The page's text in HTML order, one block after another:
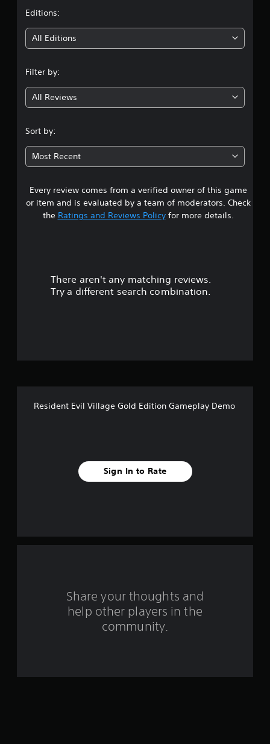
g
4
6
4
s
t
f
Editions:
All Editions
Filter by:
All Reviews
Sort by:
Most Recent
Every review comes from a verified owner of this game
or item and is evaluated by a team of moderators. Check
the Ratings and Reviews Policyfor more details.
There aren't any matching reviews.
Try a different search combination.
Resident Evil Village Gold Edition Gameplay Demo
Sign In to Rate
Share your thoughts and
help other players in the
community.